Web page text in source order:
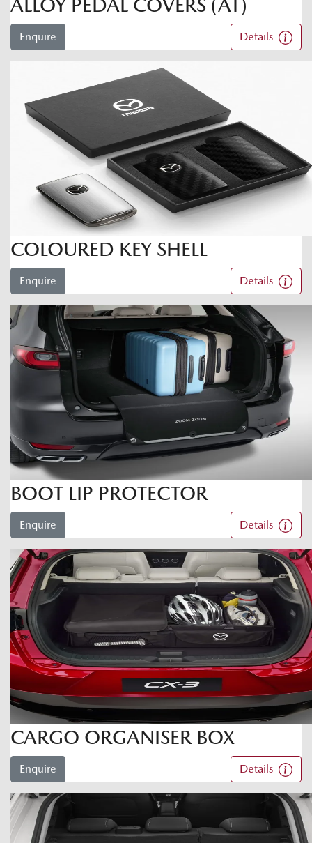
ALLOY PEDAL COVERS (AT)
Enquire Details
COLOURED KEY SHELL
Enquire Details
BOOT LIP PROTECTOR
Enquire Details
CARGO ORGANISER BOX
Enquire Details